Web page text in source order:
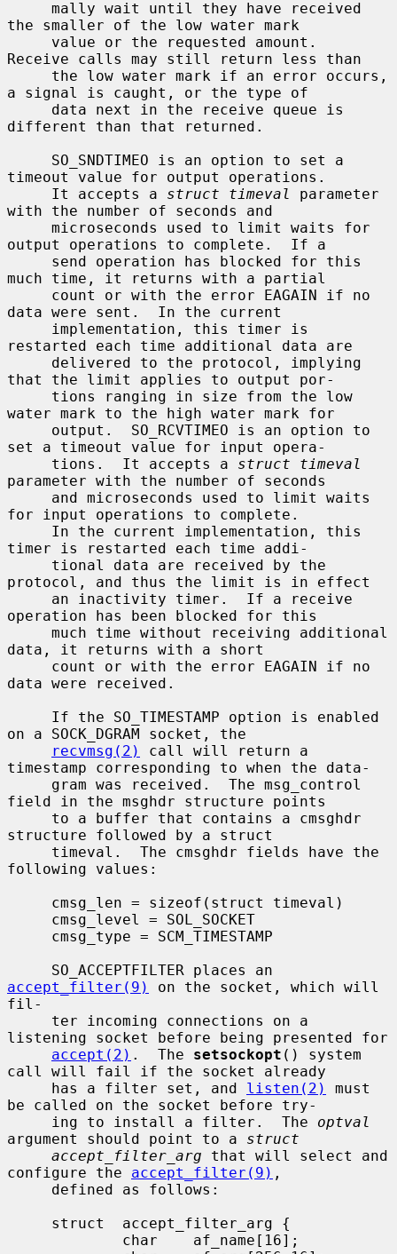
the smaller of the low water mark
Receive calls may still return less than
a signal is caught, or the type of
different than that returned.
timeout value for output operations.
     It accepts a
struct timeval
parameter
with the number of seconds and
output operations to complete.  If a
much time, it returns with a partial
data were sent.  In the current
restarted each time additional data are
that the limit applies to output por-
water mark to the high water mark for
set a timeout value for input opera-
     tions.  It accepts a
struct timeval
parameter with the number of seconds
for input operations to complete.
timer is restarted each time addi-
protocol, and thus the limit is in effect
operation has been blocked for this
data, it returns with a short
data were received.
on a SOCK_DGRAM socket, the
recvmsg(2)
call will return a
timestamp corresponding to when the data-
field in the msghdr structure points
structure followed by a struct
following values:
accept_filter(9)
on the socket, which will
fil-
listening socket before being presented for
accept(2) .  The setsockopt () system
call will fail if the socket already
     has a filter set, and
listen(2)
must
be called on the socket before try-
     ing to install a filter.  The
optval
argument should point to a struct
accept_filter_arg that will select and
configure the accept_filter(9) ,